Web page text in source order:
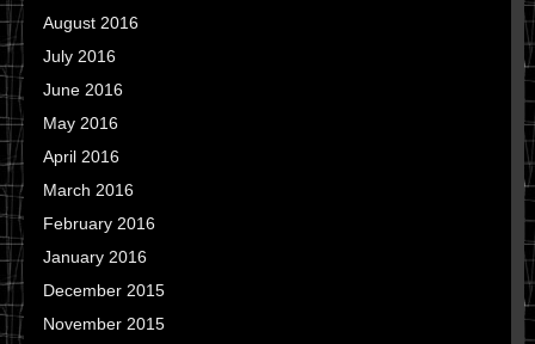
August 2016
July 2016
June 2016
May 2016
April 2016
March 2016
February 2016
January 2016
December 2015
November 2015